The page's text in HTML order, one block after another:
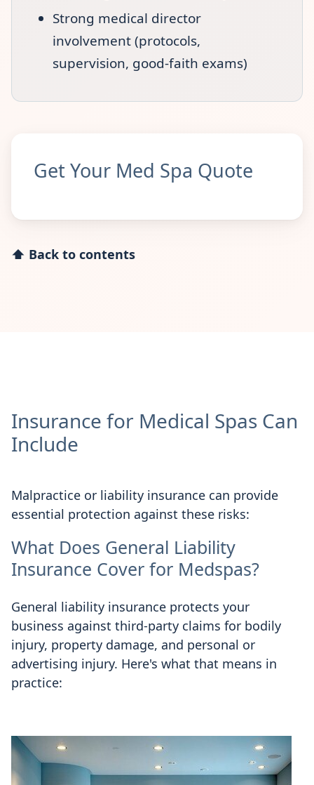
Strong medical director
involvement (protocols,
supervision, good-faith exams)
Get Your Med Spa Quote
⬆ Back to contents
Insurance for Medical Spas Can
Include
Malpractice or liability insurance can provide
essential protection against these risks:
What Does General Liability
Insurance Cover for Medspas?
General liability insurance protects your
business against third-party claims for bodily
injury, property damage, and personal or
advertising injury. Here's what that means in
practice: